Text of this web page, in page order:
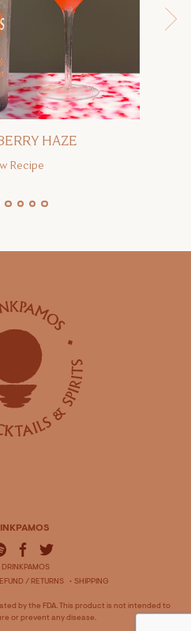
HAZE
Recipe
/ RETURNS SHIPPING
by the FDA. This product is not intended to
or prevent any disease.